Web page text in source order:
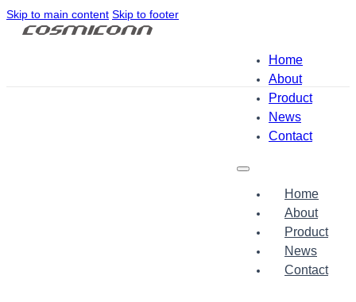
Skip to main content Skip to footer
Home
About
Product
News
Contact
Home
About
Product
News
Contact